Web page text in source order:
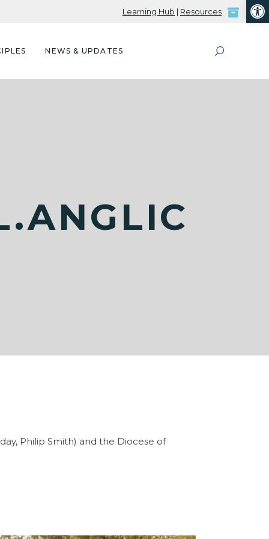
Learning Hub | Resources
NEWS & UPDATES
Philip Smith) and the Diocese of